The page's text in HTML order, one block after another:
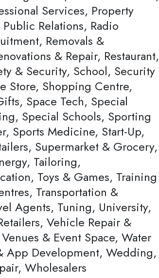
Services, Property
Relations, Radio
Removals &
& Repair, Restaurant,
& Security, School, Security
Store, Shopping Centre,
Space Tech, Special
Special Schools, Sporting
Sports Medicine, Start-Up,
Supermarket & Grocery,
Tailoring,
Toys & Games, Training
Transportation &
Agents, Tuning, University,
Vehicle Repair &
& Event Space, Water
App Development, Wedding,
Wholesalers